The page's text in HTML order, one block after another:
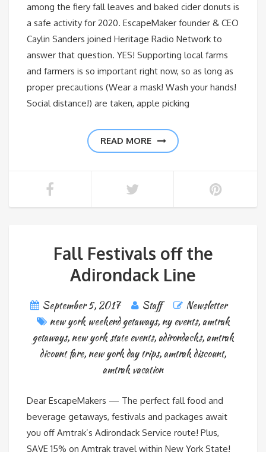
among the fiery fall leaves and baked cider donuts is
a safe activity for 2020. EscapeMaker founder & CEO
Caylin Sanders joined Heritage Radio Network to
answer that question. YES! Supporting local farms
and farmers is so important right now, so as long as
proper precautions (Wear a mask! Wash your hands!
Social distance!) are taken, apple picking
READ MORE
Fall Festivals off the
Adirondack Line
September 5, 2017 Staff
Newsletter
new york weekend getaways, ny events,amtrak
getaways, new york state events,adirondacks,amtrak
dicount fare, new york day trips,amtrak discount,
amtrak vacation
Dear EscapeMakers — The perfect fall food and
beverage getaways, festivals and packages await
you off Amtrak’s Adirondack Service route! Plus,
SAVE 15% on Amtrak travel within New York State!